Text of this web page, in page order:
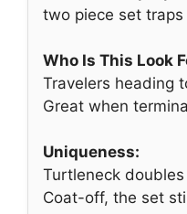
two piece set
Who Is This Look
Travelers heading
Great when
Uniqueness:
Turtleneck
Coat-off, the set